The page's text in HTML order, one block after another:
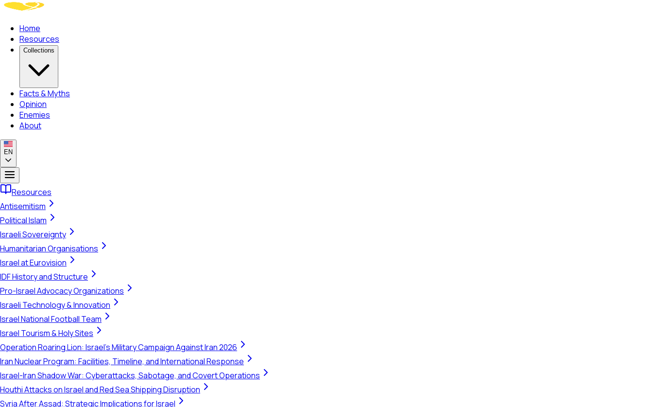
Home
Resources
Collections
Facts & Myths
Opinion
Enemies
About
EN
Resources
Antisemitism
Political Islam
Israeli Sovereignty
Humanitarian Organisations
Israel at Eurovision
IDF History and Structure
Pro-Israel Advocacy Organizations
Israeli Technology & Innovation
Israel National Football Team
Israel Tourism & Holy Sites
Operation Roaring Lion: Israel's Military Campaign Against Iran 2026
Iran Nuclear Program: Facilities, Timeline, and International Response
Israel-Iran Shadow War: Cyberattacks, Sabotage, and Covert Operations
Houthi Attacks on Israel and Red Sea Shipping Disruption
Syria After Assad: Strategic Implications for Israel